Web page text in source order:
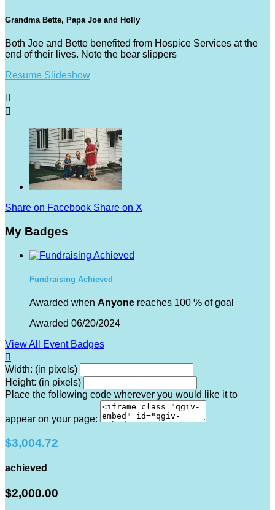
Grandma Bette, Papa Joe and Holly
Both Joe and Bette benefited from Hospice Services at the
end of their lives. Note the bear slippers
Resume Slideshow


Share on Facebook Share on X
My Badges
Fundraising Achieved
Awarded when Anyone reaches 100 % of goal
Awarded 06/20/2024
View All Event Badges

Width: (in pixels)
Height: (in pixels)
Place the following code wherever you would like it to
appear on your page:
$3,004.72
achieved
$2,000.00